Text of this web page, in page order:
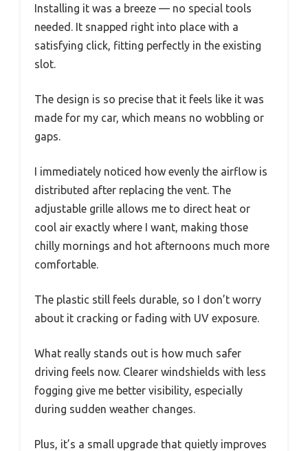
Installing it was a breeze — no special tools
needed. It snapped right into place with a
satisfying click, fitting perfectly in the existing
slot.
The design is so precise that it feels like it was
made for my car, which means no wobbling or
gaps.
I immediately noticed how evenly the airflow is
distributed after replacing the vent. The
adjustable grille allows me to direct heat or
cool air exactly where I want, making those
chilly mornings and hot afternoons much more
comfortable.
The plastic still feels durable, so I don’t worry
about it cracking or fading with UV exposure.
What really stands out is how much safer
driving feels now. Clearer windshields with less
fogging give me better visibility, especially
during sudden weather changes.
Plus, it’s a small upgrade that quietly improves